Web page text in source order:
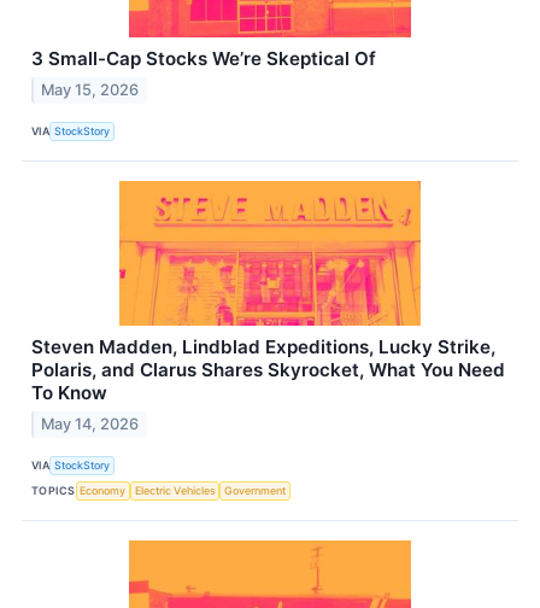
3 Small-Cap Stocks We’re Skeptical Of
May 15, 2026
VIA StockStory
Steven Madden, Lindblad Expeditions, Lucky Strike,
Polaris, and Clarus Shares Skyrocket, What You Need
To Know
May 14, 2026
VIA StockStory
TOPICS Economy Electric Vehicles Government